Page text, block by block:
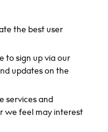
the best user
to sign up via our
updates on the
services and
we feel may interest